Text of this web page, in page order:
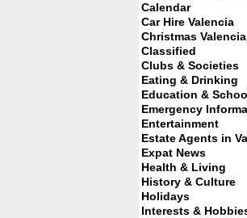
Calendar
Car Hire Valencia
Christmas Valencia
Classified
Clubs & Societies
Eating & Drinking
Education &
Emergency
Entertainment
Estate Agents in
Expat News
Health & Living
History & Culture
Holidays
Interests &